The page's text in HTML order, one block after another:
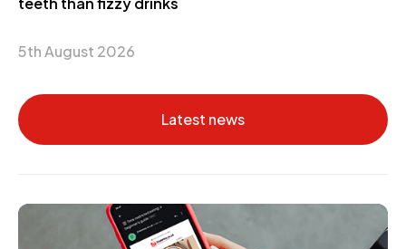
5th August 2026
Latest news